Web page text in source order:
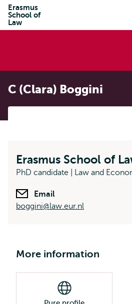
Erasmus
School of
Law
C (Clara) Boggini
Erasmus School of
PhD candidate | Law and
Email
boggini@law.eur.nl
More information